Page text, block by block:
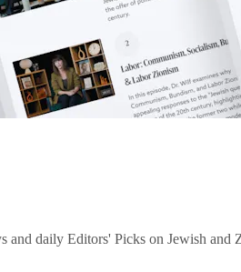
and daily Editors' Picks on Jewish